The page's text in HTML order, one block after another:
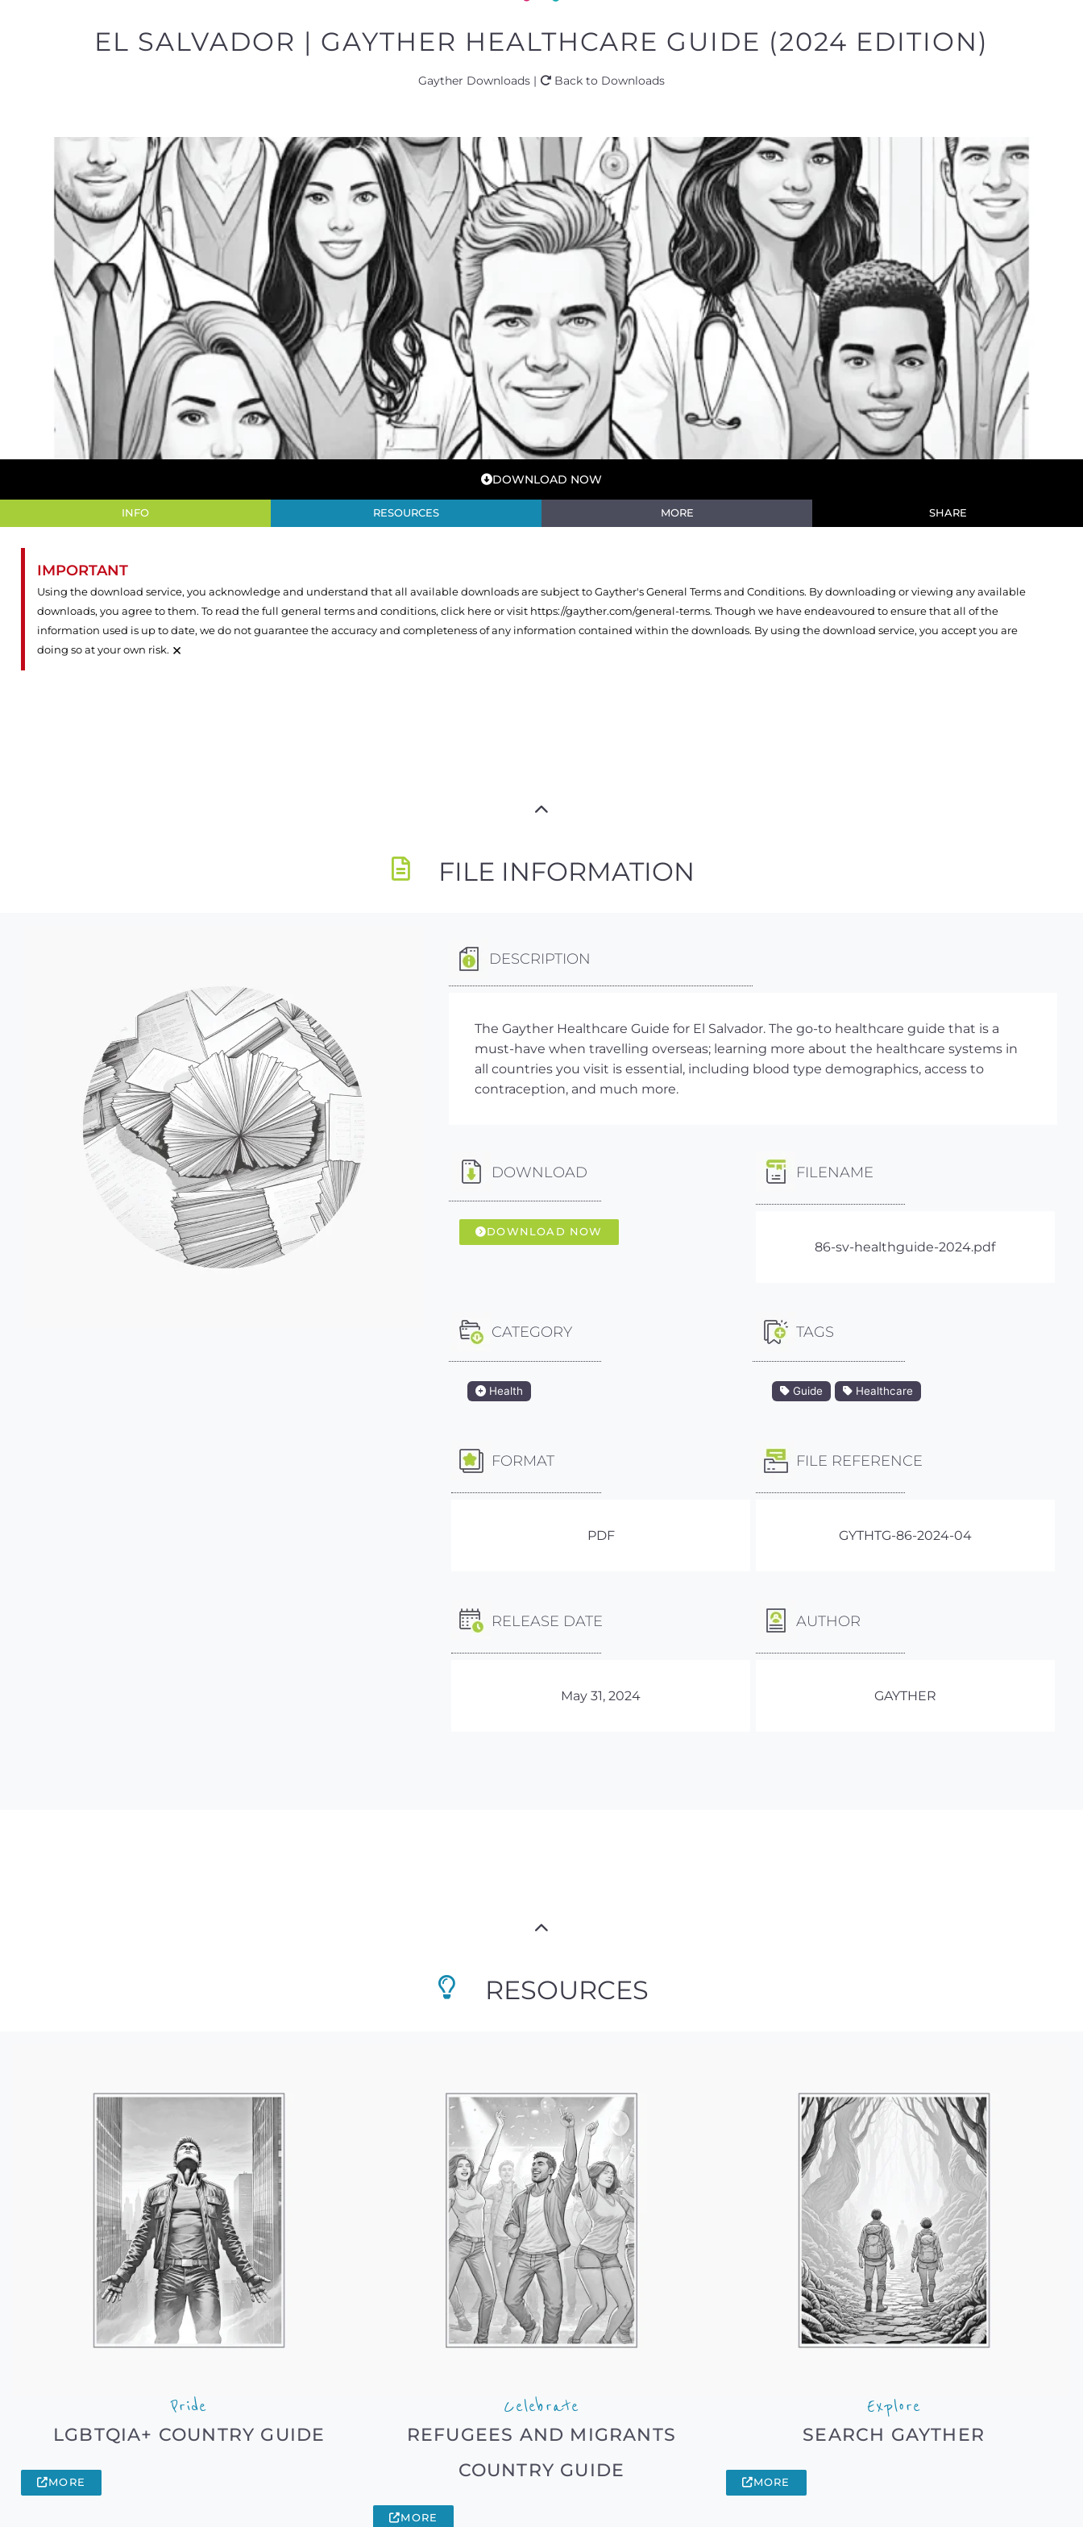
EL SALVADOR | GAYTHER HEALTHCARE GUIDE (2024 EDITION)
Gayther Downloads | Back to Downloads
DOWNLOAD NOW
INFO RESOURCES MORE SHARE
IMPORTANT
Using the download service, you acknowledge and understand that all available downloads are subject to Gayther's General Terms and Conditions. By downloading or viewing any available
downloads, you agree to them. To read the full general terms and conditions, click here or visit https://gayther.com/general-terms. Though we have endeavoured to ensure that all of the
information used is up to date, we do not guarantee the accuracy and completeness of any information contained within the downloads. By using the download service, you accept you are
doing so at your own risk. ×
FILE INFORMATION
DESCRIPTION
The Gayther Healthcare Guide for El Salvador. The go-to healthcare guide that is a
must-have when travelling overseas; learning more about the healthcare systems in
all countries you visit is essential, including blood type demographics, access to
contraception, and much more.
DOWNLOAD
DOWNLOAD NOW
FILENAME
86-sv-healthguide-2024.pdf
CATEGORY
Health
TAGS
Guide Healthcare
FORMAT
PDF
FILE REFERENCE
GYTHTG-86-2024-04
RELEASE DATE
May 31, 2024
AUTHOR
GAYTHER
RESOURCES
Pride
LGBTQIA+ COUNTRY GUIDE
MORE
Celebrate
REFUGEES AND MIGRANTS
COUNTRY GUIDE
MORE
Explore
SEARCH GAYTHER
MORE